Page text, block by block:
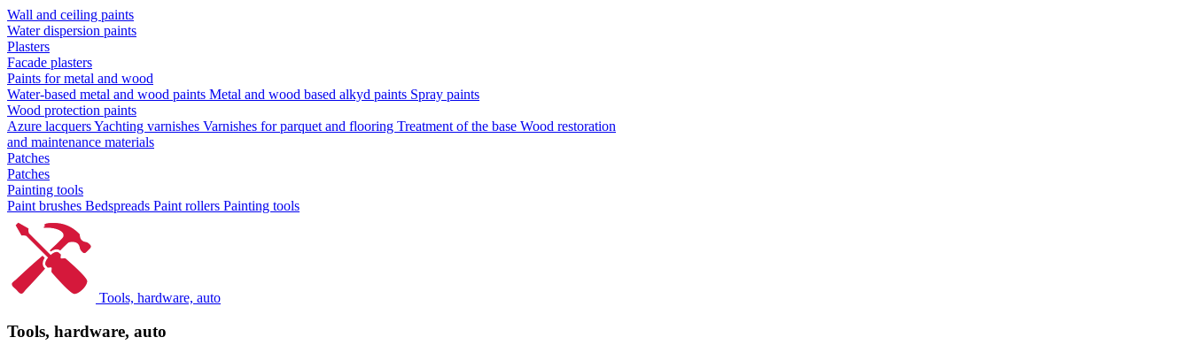
Wall and ceiling paints
Water dispersion paints
Plasters
Facade plasters
Paints for metal and wood
Water-based metal and wood paints Metal and wood based alkyd paints Spray paints
Wood protection paints
Azure lacquersYachting varnishes Varnishes for parquet and flooring Treatment of the base Wood restoration
and maintenance materials
Patches
Patches
Painting tools
Paint brushes Bedspreads Paint rollers Painting tools
Tools, hardware, auto
Tools, hardware, auto